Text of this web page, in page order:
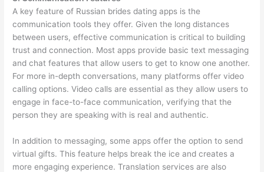
A key feature of Russian brides dating apps is the
communication tools they offer. Given the long distances
between users, effective communication is critical to building
trust and connection. Most apps provide basic text messaging
and chat features that allow users to get to know one another.
For more in-depth conversations, many platforms offer video
calling options. Video calls are essential as they allow users to
engage in face-to-face communication, verifying that the
person they are speaking with is real and authentic.
In addition to messaging, some apps offer the option to send
virtual gifts. This feature helps break the ice and creates a
more engaging experience. Translation services are also